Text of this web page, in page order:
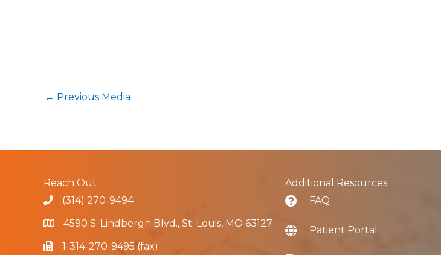
← Previous Media
Reach Out
(314) 270-9494
4590 S. Lindbergh Blvd., St. Louis, MO 63127
1-314-270-9495 (fax)
Additional Resources
FAQ
Patient Portal